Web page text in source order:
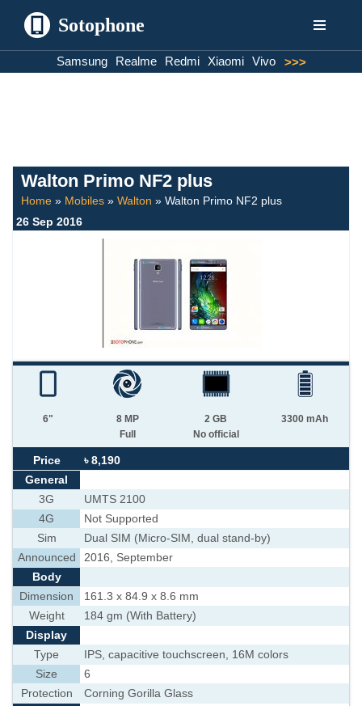
Sotophone
Samsung Realme Redmi Xiaomi Vivo >>>
Walton Primo NF2 plus
Home » Mobiles » Walton » Walton Primo NF2 plus
26 Sep 2016
6"
8 MP
Full
2 GB
No official
3300 mAh
Price
৳ 8,190
General
3G
UMTS 2100
4G
Not Supported
Sim
Dual SIM (Micro-SIM, dual stand-by)
Announced
2016, September
Body
Dimension
161.3 x 84.9 x 8.6 mm
Weight
184 gm (With Battery)
Display
Type
IPS, capacitive touchscreen, 16M colors
Size
6
Protection
Corning Gorilla Glass